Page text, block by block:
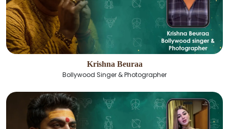
Krishna Beuraa
Bollywood Singer & Photographer